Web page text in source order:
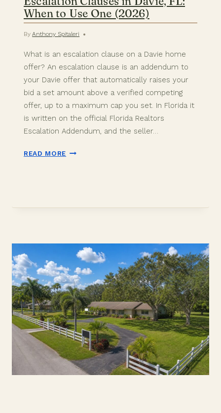
When to Use One (2026)
By Anthony Spitaleri
What is an escalation clause on a Davie home
offer? An escalation clause is an addendum to
your Davie offer that automatically raises your
bid a set amount above a verified competing
offer, up to a maximum cap you set. In Florida it
is written on the official Florida Realtors
Escalation Addendum, and the seller…
READ MORE ESCALATION
WHEN
ONE
(2026)